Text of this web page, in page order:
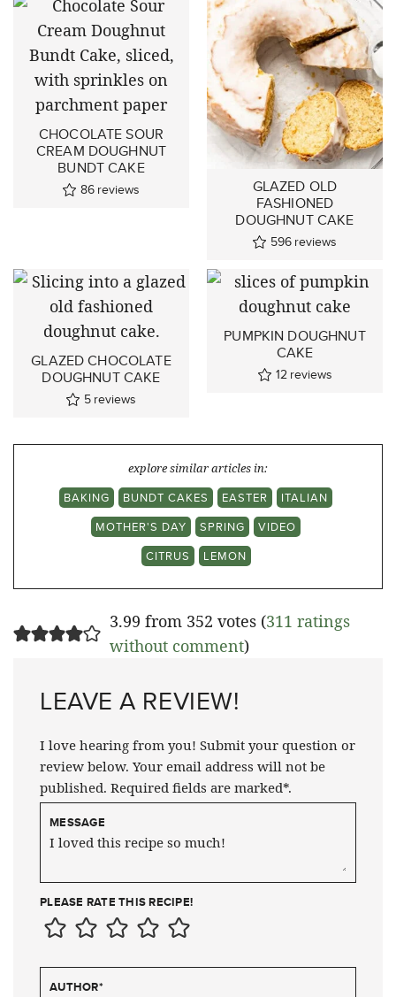
CHOCOLATE SOUR
CREAM DOUGHNUT
BUNDT CAKE
86 reviews
GLAZED OLD
FASHIONED
DOUGHNUT CAKE
596 reviews
GLAZED CHOCOLATE
DOUGHNUT CAKE
5 reviews
PUMPKIN DOUGHNUT
CAKE
12 reviews
explore similar articles in:
BAKING
BUNDT CAKES EASTER
ITALIAN
MOTHER'S DAY
SPRING
VIDEO
CITRUS
LEMON
3.99 from 352 votes (311 ratings
without comment)
LEAVE A REVIEW!
I love hearing from you! Submit your question or
review below. Your email address will not be
published. Required fields are marked*.
MESSAGE
PLEASE RATE THIS RECIPE!
AUTHOR*